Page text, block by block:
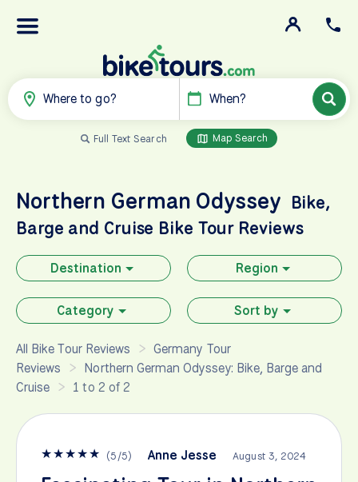
Where to go? When?
Full Text Search Map Search
Northern German Odyssey Bike,
Barge and Cruise Bike Tour Reviews
Destination Region
Category Sort by
All Bike Tour Reviews
Germany Tour
Reviews
Northern German Odyssey: Bike, Barge and
Cruise
1 to 2 of 2
★★★★★ (5/5) Anne Jesse August 3, 2024